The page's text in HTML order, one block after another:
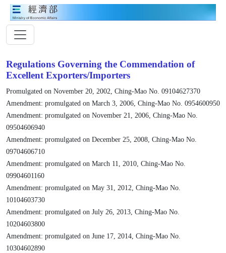
Regulations Governing the Commendation of
Excellent Exporters/Importers
Promulgated on November 20, 2002, Ching-Mao No. 09104627370
Amendment: promulgated on March 3, 2006, Ching-Mao No. 0954600950
Amendment: promulgated on November 21, 2006, Ching-Mao No.
09504606940
Amendment: promulgated on December 25, 2008, Ching-Mao No.
09704606710
Amendment: promulgated on March 11, 2010, Ching-Mao No.
09904601160
Amendment: promulgated on May 31, 2012, Ching-Mao No.
10104603730
Amendment: promulgated on July 26, 2013, Ching-Mao No.
10204603800
Amendment: promulgated on June 17, 2014, Ching-Mao No.
10304602890